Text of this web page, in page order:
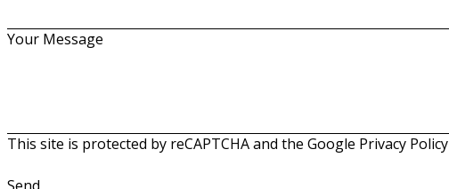
Your Message
This site is protected by reCAPTCHA and the Google Privacy Policy